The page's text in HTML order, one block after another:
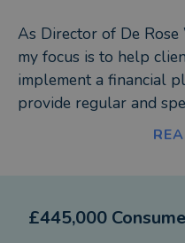
As Director of De
my focus is to help
implement a financial
provide regular and
more general
£445,000